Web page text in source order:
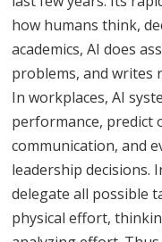
how humans think,
academics, AI does
problems, and writes
In workplaces, AI
performance, predict
communication, and
leadership decisions.
delegate all possible
physical effort,